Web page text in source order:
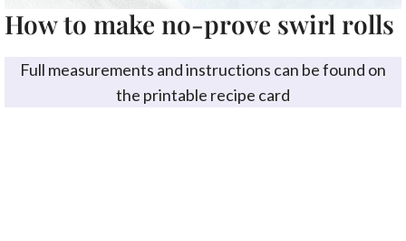
How to make no-prove swirl rolls
Full measurements and instructions can be found on
the printable recipe card